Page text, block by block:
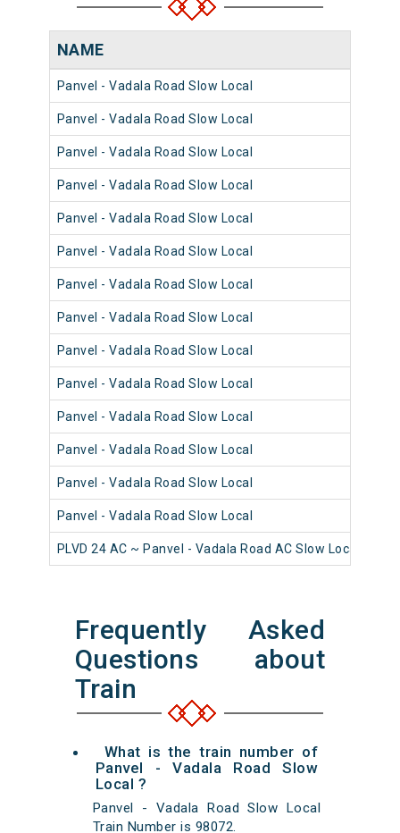
NAME
Panvel - Vadala Road Slow Local
Panvel - Vadala Road Slow Local
Panvel - Vadala Road Slow Local
Panvel - Vadala Road Slow Local
Panvel - Vadala Road Slow Local
Panvel - Vadala Road Slow Local
Panvel - Vadala Road Slow Local
Panvel - Vadala Road Slow Local
Panvel - Vadala Road Slow Local
Panvel - Vadala Road Slow Local
Panvel - Vadala Road Slow Local
Panvel - Vadala Road Slow Local
Panvel - Vadala Road Slow Local
Panvel - Vadala Road Slow Local
PLVD 24 AC ~ Panvel - Vadala Road AC Slow Local
Frequently Asked
Questions about
Train
What is the train number of
Panvel - Vadala Road Slow
Local ?
Panvel - Vadala Road Slow Local
Train Number is 98072.